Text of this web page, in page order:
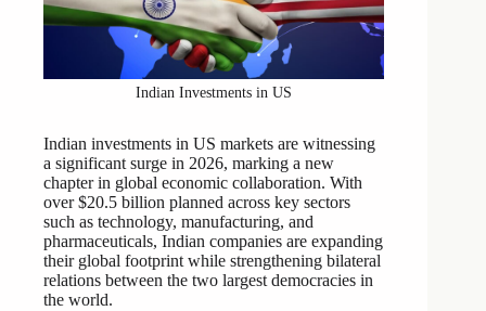
Indian Investments in US
Indian investments in US markets are witnessing
a significant surge in 2026, marking a new
chapter in global economic collaboration. With
over $20.5 billion planned across key sectors
such as technology, manufacturing, and
pharmaceuticals, Indian companies are expanding
their global footprint while strengthening bilateral
relations between the two largest democracies in
the world.